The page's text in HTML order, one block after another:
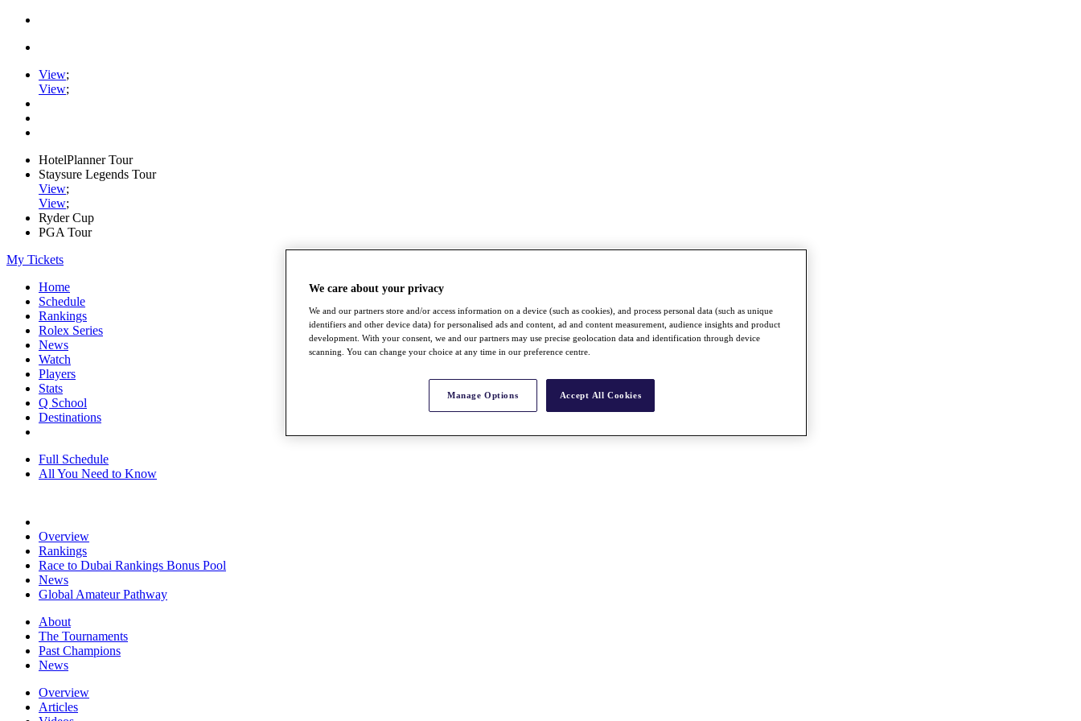
View;
View;
HotelPlanner Tour
Staysure Legends Tour
View;
View;
Ryder Cup
PGA Tour
My Tickets
Home
Schedule
Rankings
Rolex Series
News
Watch
Players
Stats
Q School
Destinations
Full Schedule
All You Need to Know
Overview
Rankings
Race to Dubai Rankings Bonus Pool
News
Global Amateur Pathway
About
The Tournaments
Past Champions
News
Overview
Articles
We care about your privacy
We and our partners store and/or access information on a device (such as cookies), and process personal data (such as unique
identifiers and other device data) for personalised ads and content, ad and content measurement, audience insights and product
development. With your consent, we and our partners may use precise geolocation data and identification through device
scanning. You can change your choice at any time in our preference centre.
Manage Options Accept All Cookies